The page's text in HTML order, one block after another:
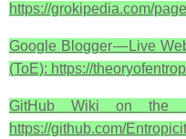
https://grokipedia.com/
Google Blogger — Live
(ToE): https://
GitHub Wiki on the
https://github.com/